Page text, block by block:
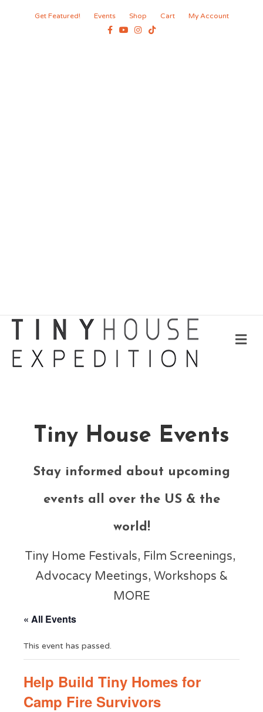
Get Featured! Events Shop Cart
My Account
Facebook
YoutubeInstagram
Tiktok
Tiny House Events
Stay informed about upcoming
events all over the US & the
world!
Tiny Home Festivals, Film Screenings,
Advocacy Meetings, Workshops &
MORE
« All Events
This event has passed.
Help Build Tiny Homes for
Camp Fire Survivors